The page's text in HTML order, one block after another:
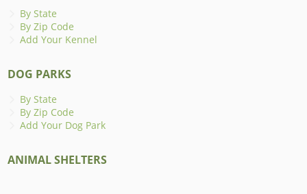
By State
By Zip Code
Add Your Kennel
DOG PARKS
By State
By Zip Code
Add Your Dog Park
ANIMAL SHELTERS